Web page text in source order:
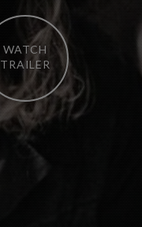
WATCH
TRAILER